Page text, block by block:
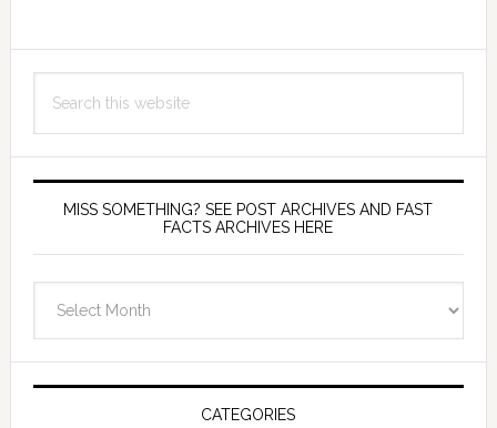
this
MISS SOMETHING? SEE POST ARCHIVES AND FAST
FACTS ARCHIVES HERE
Post
CATEGORIES